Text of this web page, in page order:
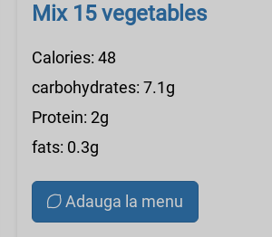
Mix 15 vegetables
Calories: 48
carbohydrates: 7.1g
Protein: 2g
fats: 0.3g
Adauga la menu